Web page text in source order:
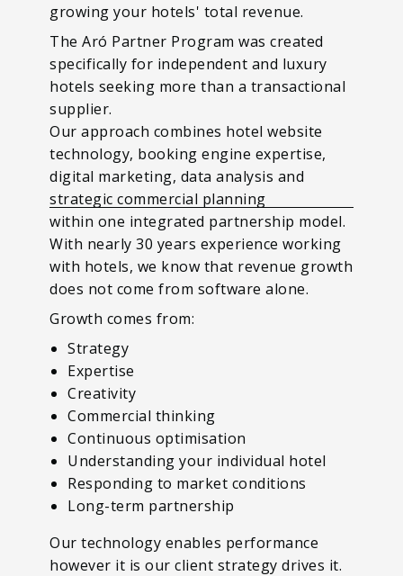
growing your hotels' total revenue.
The Aró Partner Program was created
specifically for independent and luxury
hotels seeking more than a transactional
supplier.
Our approach combines hotel website
technology, booking engine expertise,
digital marketing, data analysis and
strategic commercial planning
within one integrated partnership model.
With nearly 30 years experience working
with hotels, we know that revenue growth
does not come from software alone.
Growth comes from:
Strategy
Expertise
Creativity
Commercial thinking
Continuous optimisation
Understanding your individual hotel
Responding to market conditions
Long-term partnership
Our technology enables performance
however it is our client strategy drives it.